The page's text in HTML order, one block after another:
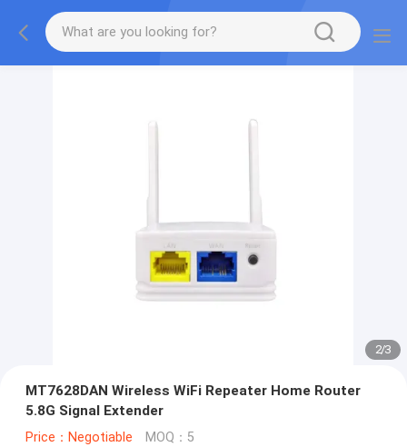
2/3
MT7628DAN Wireless WiFi Repeater Home Router
5.8G Signal Extender
Price：Negotiable MOQ：5